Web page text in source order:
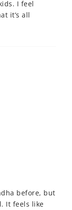
I feel
it’s all
before, but
It feels like